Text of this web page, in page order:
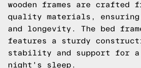
wooden frames are crafted
quality materials,
and longevity. The bed
features a sturdy
stability and support for a
night's sleep.